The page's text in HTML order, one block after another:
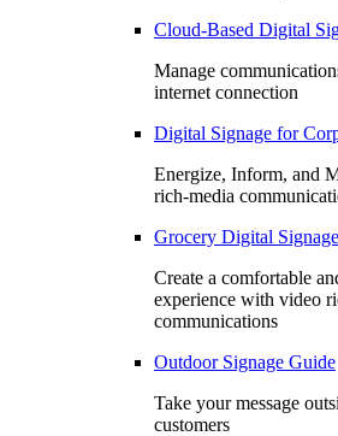
Cloud-Based Digital
Manage
internet connection
Digital Signage for
Energize, Inform, and
rich-media
Grocery Digital
Create a comfortable
experience with video
communications
Outdoor Signage Guide
Take your message
customers